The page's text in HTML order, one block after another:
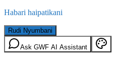
Habari haipatikani
Rudi Nyumbani
Ask GWF AI Assistant